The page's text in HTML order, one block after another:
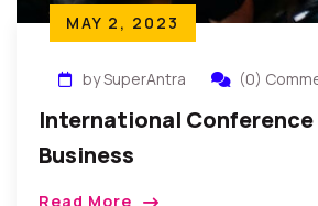
MAY 2, 2023
by SuperAntra (0)
International Conference
Business
Read More